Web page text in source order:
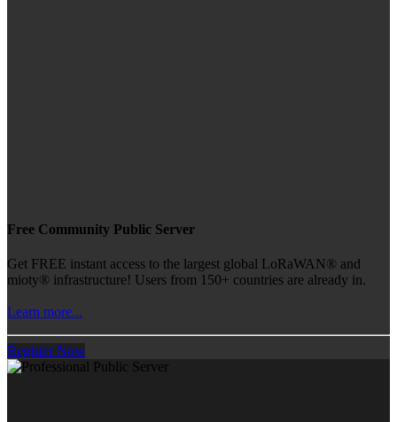
Free Community Public Server
Get FREE instant access to the largest global LoRaWAN® and
mioty® infrastructure! Users from 150+ countries are already in.
Learn more...
Register Now